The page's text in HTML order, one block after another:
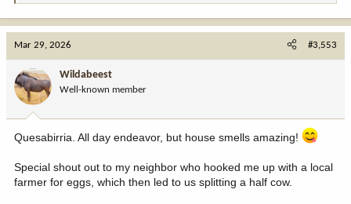
a
o
n
:
Mar 29, 2026 #3,553
Wildabeest
Well-known member
Quesabirria. All day endeavor, but house smells amazing!
Special shout out to my neighbor who hooked me up with a local
farmer for eggs, which then led to us splitting a half cow.